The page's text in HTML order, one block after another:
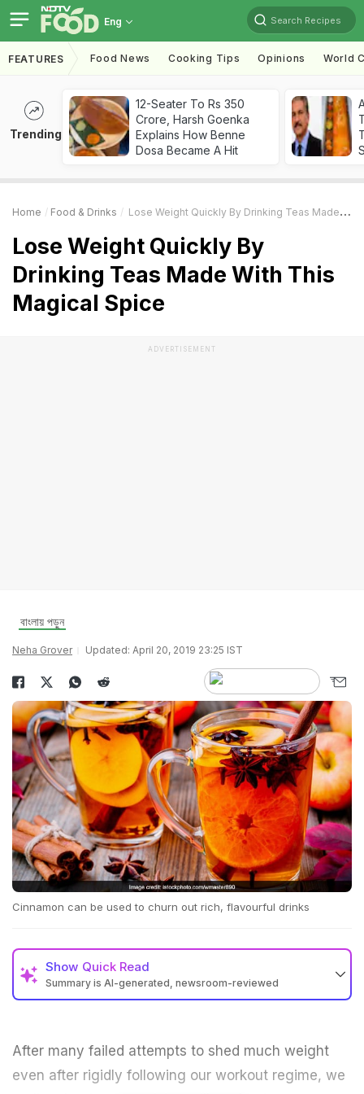
Eng Search Recipes
FEATURES Food News Cooking Tips Opinions World
Trending
12-Seater To Rs 350
Crore, Harsh Goenka
Explains How Benne
Dosa Became A Hit
Home Food & Drinks Lose Weight Quickly By Drinking Teas Made With This Magical Spice
Lose Weight Quickly By
Drinking Teas Made With This
Magical Spice
ADVERTISEMENT
বাংলায় পড়ুন
Neha Grover Updated: April 20, 2019 23:25 IST
Cinnamon can be used to churn out rich, flavourful drinks
Show Quick Read
Summary is AI-generated, newsroom-reviewed
After many failed attempts to shed much weight
even after rigidly following our workout regime, we